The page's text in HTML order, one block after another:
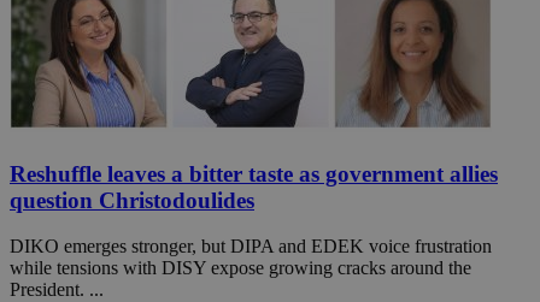
Reshuffle leaves a bitter taste as government allies
question Christodoulides
DIKO emerges stronger, but DIPA and EDEK voice frustration
while tensions with DISY expose growing cracks around the
President. ...